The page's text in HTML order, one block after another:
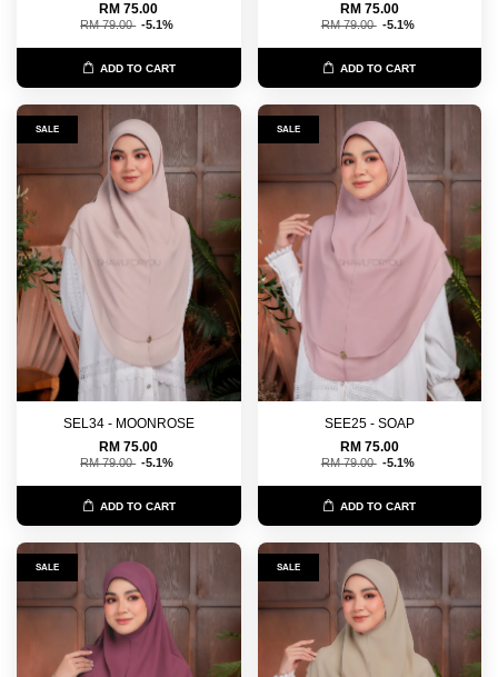
RM 75.00
RM 79.00 -5.1%
ADD TO CART
RM 75.00
RM 79.00 -5.1%
ADD TO CART
SALE
SEL34 - MOONROSE
RM 75.00
RM 79.00 -5.1%
ADD TO CART
SALE
SEE25 - SOAP
RM 75.00
RM 79.00 -5.1%
ADD TO CART
SALE SALE